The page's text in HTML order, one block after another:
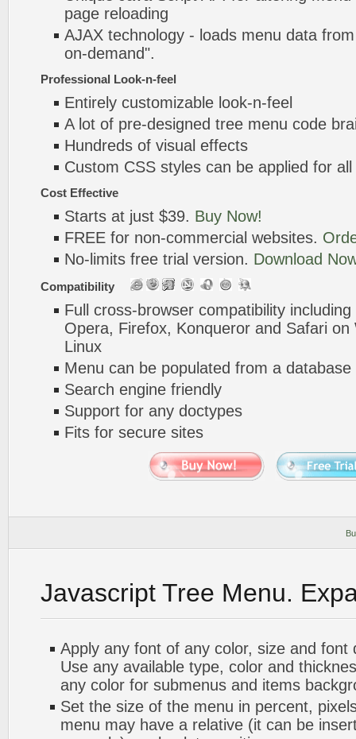
page reloading
AJAX technology - loads menu data
on-demand".
Professional Look-n-feel
Entirely customizable look-n-feel
A lot of pre-designed tree menu code
Hundreds of visual effects
Custom CSS styles can be applied for
Cost Effective
Starts at just $39. Buy Now!
FREE for non-commercial websites.
No-limits free trial version. Download
Compatibility
Full cross-browser compatibility
Opera, Firefox, Konqueror and Safari
Linux
Menu can be populated from a database
Search engine friendly
Support for any doctypes
Fits for secure sites
Javascript Tree Menu.
Apply any font of any color, size and font
Use any available type, color and
any color for submenus and items
Set the size of the menu in percent,
menu may have a relative (it can be